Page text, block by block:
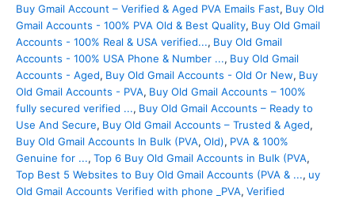
Buy Gmail Account – Verified & Aged PVA Emails Fast, Buy Old
Gmail Accounts - 100% PVA Old & Best Quality, Buy Old Gmail
Accounts - 100% Real & USA verified..., Buy Old Gmail
Accounts - 100% USA Phone & Number ..., Buy Old Gmail
Accounts - Aged, Buy Old Gmail Accounts - Old Or New, Buy
Old Gmail Accounts - PVA, Buy Old Gmail Accounts – 100%
fully secured verified ..., Buy Old Gmail Accounts – Ready to
Use And Secure, Buy Old Gmail Accounts – Trusted & Aged,
Buy Old Gmail Accounts In Bulk (PVA, Old), PVA & 100%
Genuine for ..., Top 6 Buy Old Gmail Accounts in Bulk (PVA,
Top Best 5 Websites to Buy Old Gmail Accounts (PVA & ..., uy
Old Gmail Accounts Verified with phone _PVA, Verified